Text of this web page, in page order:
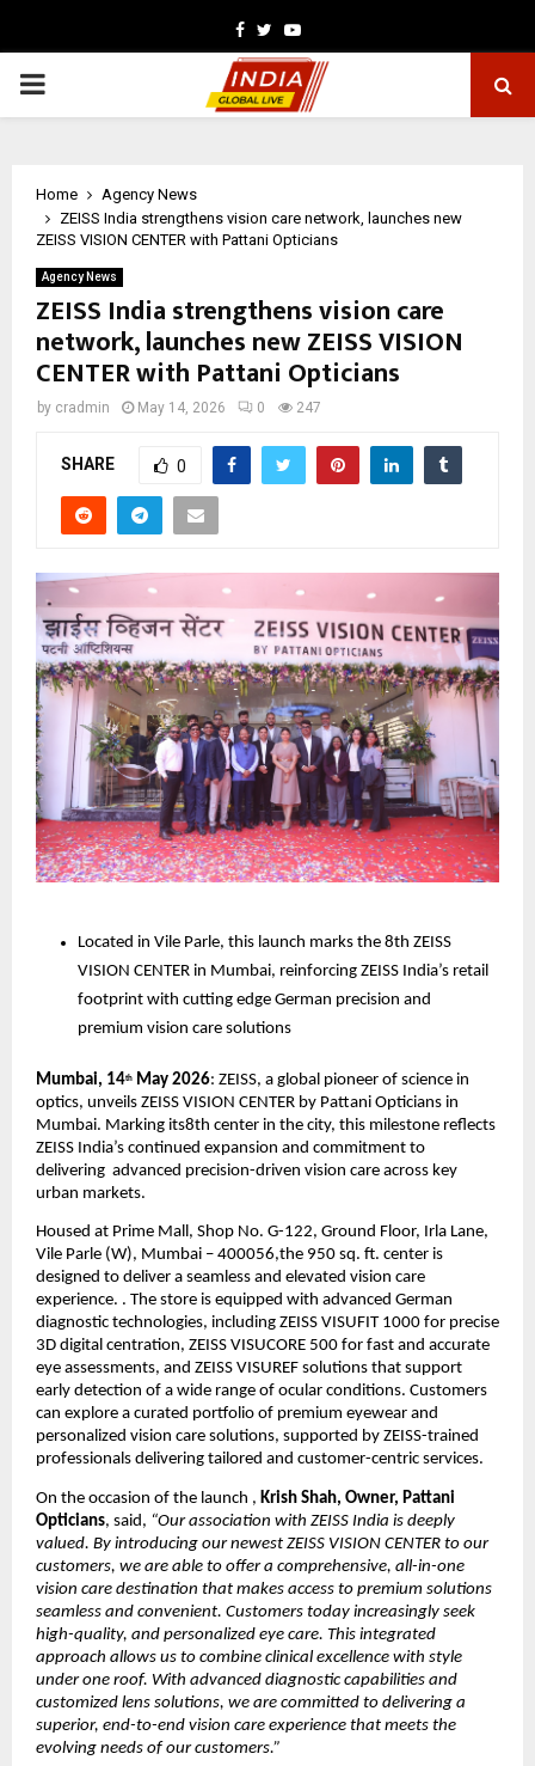
Facebook
TwitterYoutube
PRIMARY
Home
Agency News
ZEISS India strengthens vision care network, launches new
ZEISS VISION CENTER with Pattani Opticians
Agency News
ZEISS India strengthens vision care
network, launches new ZEISS VISION
CENTER with Pattani Opticians
by cradmin May 14, 2026 0 247
SHARE 0
Located in Vile Parle, this launch marks the 8th ZEISS
VISION CENTER in Mumbai, reinforcing ZEISS India’s retail
footprint with cutting edge German precision and
premium vision care solutions
Mumbai, 14th May 2026: ZEISS, a global pioneer of science in
optics, unveils ZEISS VISION CENTER by Pattani Opticians in
Mumbai. Marking its8th center in the city, this milestone reflects
ZEISS India’s continued expansion and commitment to
delivering  advanced precision-driven vision care across key
urban markets.
Housed at Prime Mall, Shop No. G-122, Ground Floor, Irla Lane,
Vile Parle (W), Mumbai – 400056,the 950 sq. ft. center is
designed to deliver a seamless and elevated vision care
experience. . The store is equipped with advanced German
diagnostic technologies, including ZEISS VISUFIT 1000 for precise
3D digital centration, ZEISS VISUCORE 500 for fast and accurate
eye assessments, and ZEISS VISUREF solutions that support
early detection of a wide range of ocular conditions. Customers
can explore a curated portfolio of premium eyewear and
personalized vision care solutions, supported by ZEISS-trained
professionals delivering tailored and customer-centric services.
On the occasion of the launch , Krish Shah, Owner, Pattani
Opticians, said, “Our association with ZEISS India is deeply
valued. By introducing our newest ZEISS VISION CENTER to our
customers, we are able to offer a comprehensive, all-in-one
vision care destination that makes access to premium solutions
seamless and convenient. Customers today increasingly seek
high-quality, and personalized eye care. This integrated
approach allows us to combine clinical excellence with style
under one roof. With advanced diagnostic capabilities and
customized lens solutions, we are committed to delivering a
superior, end-to-end vision care experience that meets the
evolving needs of our customers.”